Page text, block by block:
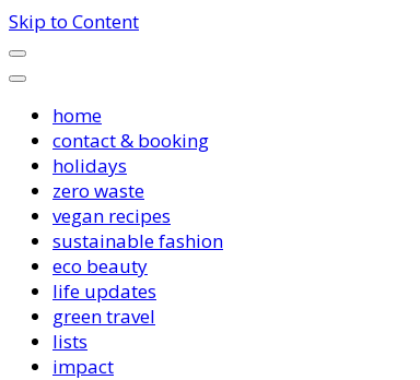
Skip to Content
home
contact & booking
holidays
zero waste
vegan recipes
sustainable fashion
eco beauty
life updates
green travel
lists
impact